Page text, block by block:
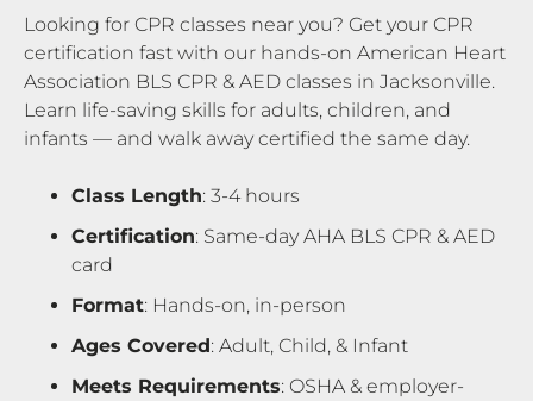
Looking for CPR classes near you? Get your CPR
certification fast with our hands-on American Heart
Association BLS CPR & AED classes in Jacksonville.
Learn life-saving skills for adults, children, and
infants — and walk away certified the same day.
Class Length: 3-4 hours
Certification: Same-day AHA BLS CPR & AED
card
Format: Hands-on, in-person
Ages Covered: Adult, Child, & Infant
Meets Requirements: OSHA & employer-